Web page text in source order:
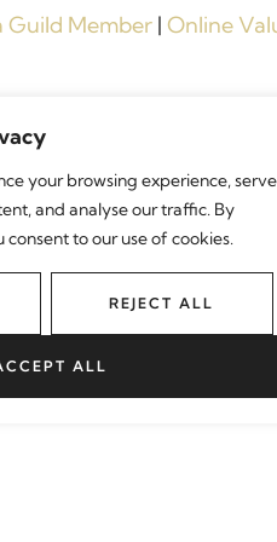
your browsing experience, serve
and analyse our traffic. By
to our use of cookies.
REJECT ALL
ALL
Guild Member | Online